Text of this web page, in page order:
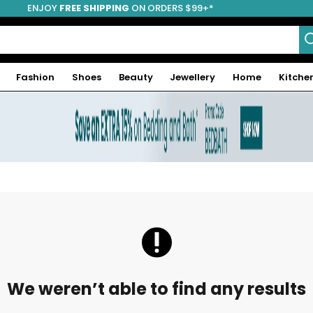
ENJOY FREE SHIPPING ON ORDERS $99+*
Fashion Shoes Beauty Jewellery Home
We weren’t able to find any results